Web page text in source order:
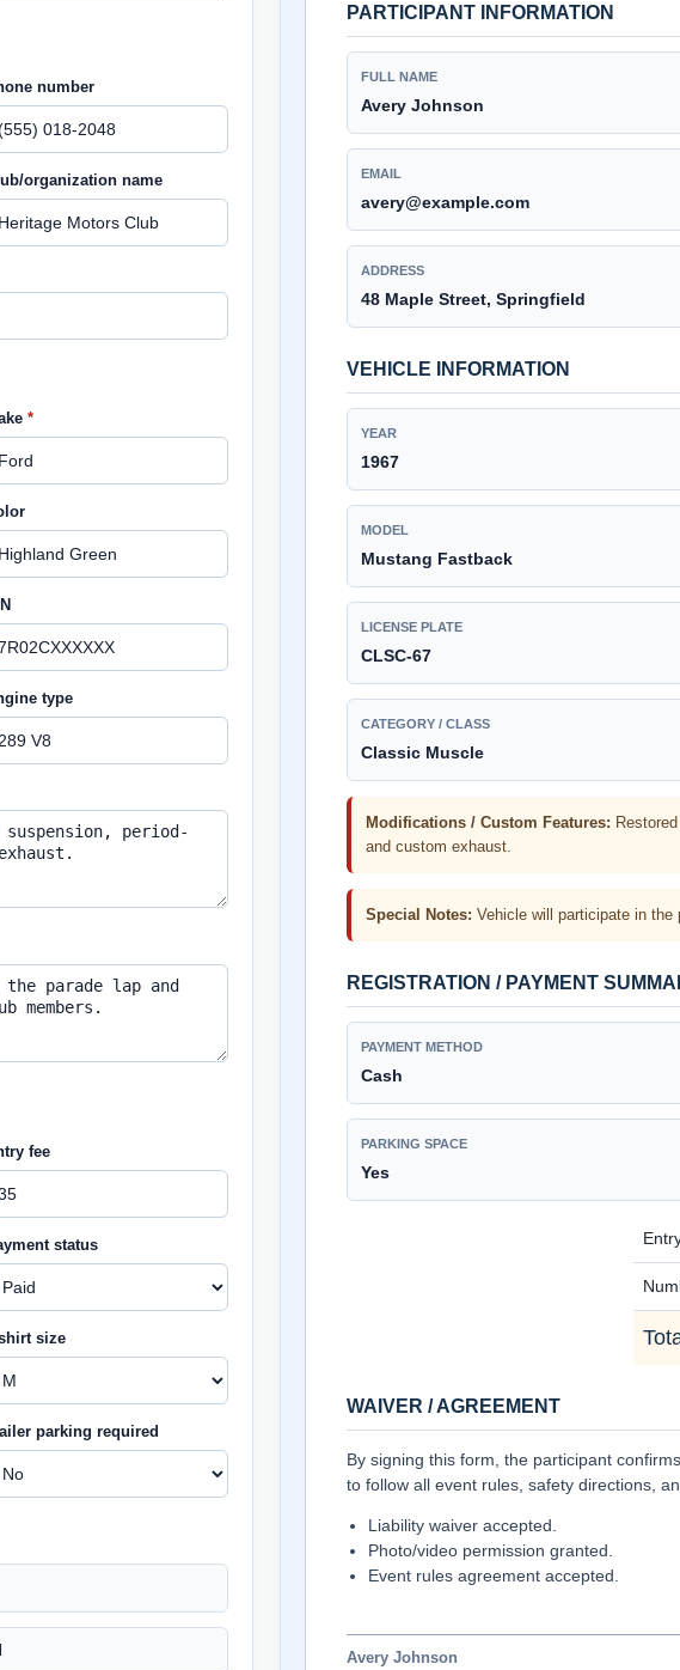
number
organization name
*
type
fee
status
size
parking required
PARTICIPANT INFORMATION
FULL NAME
Avery Johnson
EMAIL
avery@example.com
ADDRESS
48 Maple Street, Springfield
VEHICLE INFORMATION
YEAR
1967
MODEL
Mustang Fastback
LICENSE PLATE
CLSC-67
CATEGORY / CLASS
Classic Muscle
Modifications / Custom Features:
and custom exhaust.
Special Notes: Vehicle will participate in the
REGISTRATION / PAYMENT
PAYMENT METHOD
Cash
PARKING SPACE
Yes
WAIVER / AGREEMENT
By signing this form, the participant
to follow all event rules, safety directions,
Liability waiver accepted.
Photo/video permission granted.
Event rules agreement accepted.
Avery Johnson